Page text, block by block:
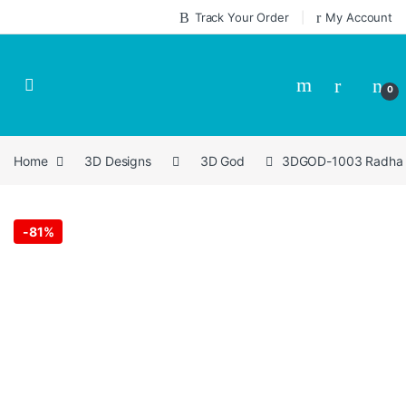
Track Your Order My Account
0
Home 3D Designs 3D God 3DGOD-1003
-81%